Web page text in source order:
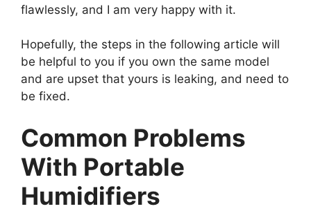
flawlessly, and I am very happy with it.
Hopefully, the steps in the following article will
be helpful to you if you own the same model
and are upset that yours is leaking, and need to
be fixed.
Common Problems
With Portable
Humidifiers